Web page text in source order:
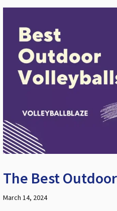
The Best
March 14, 2024